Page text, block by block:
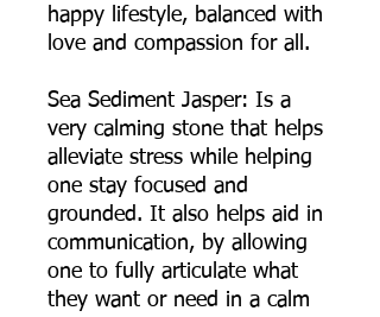
happy lifestyle, balanced with
love and compassion for all.
Sea Sediment Jasper: Is a
very calming stone that helps
alleviate stress while helping
one stay focused and
grounded. It also helps aid in
communication, by allowing
one to fully articulate what
they want or need in a calm